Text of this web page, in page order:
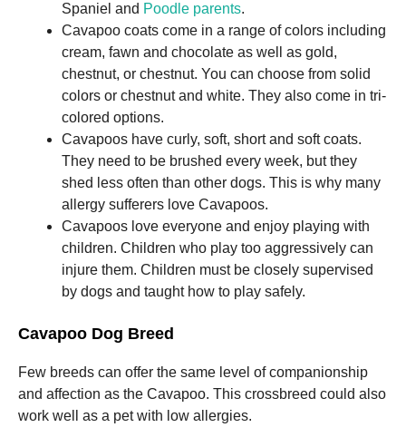
Spaniel and Poodle parents.
Cavapoo coats come in a range of colors including
cream, fawn and chocolate as well as gold,
chestnut, or chestnut. You can choose from solid
colors or chestnut and white. They also come in tri-
colored options.
Cavapoos have curly, soft, short and soft coats.
They need to be brushed every week, but they
shed less often than other dogs. This is why many
allergy sufferers love Cavapoos.
Cavapoos love everyone and enjoy playing with
children. Children who play too aggressively can
injure them. Children must be closely supervised
by dogs and taught how to play safely.
Cavapoo Dog Breed
Few breeds can offer the same level of companionship
and affection as the Cavapoo. This crossbreed could also
work well as a pet with low allergies.
Experience
In order for
our website
as well as
possible
during your
refuse these
cookies,
disappear
from the
By sharing
interests
behavior as
you visit our